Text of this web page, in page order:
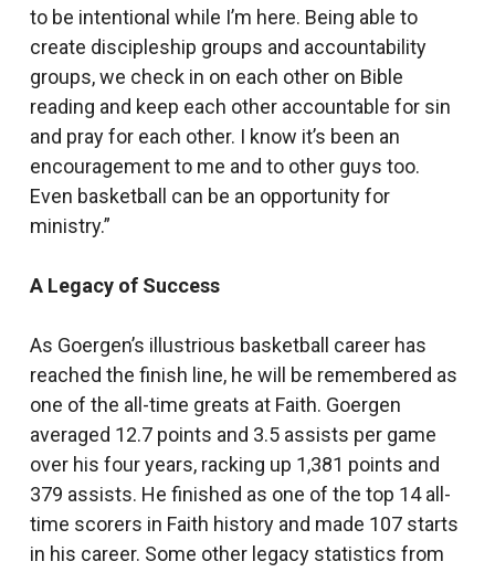
to be intentional while I’m here. Being able to
create discipleship groups and accountability
groups, we check in on each other on Bible
reading and keep each other accountable for sin
and pray for each other. I know it’s been an
encouragement to me and to other guys too.
Even basketball can be an opportunity for
ministry.”
A Legacy of Success
As Goergen’s illustrious basketball career has
reached the finish line, he will be remembered as
one of the all-time greats at Faith. Goergen
averaged 12.7 points and 3.5 assists per game
over his four years, racking up 1,381 points and
379 assists. He finished as one of the top 14 all-
time scorers in Faith history and made 107 starts
in his career. Some other legacy statistics from